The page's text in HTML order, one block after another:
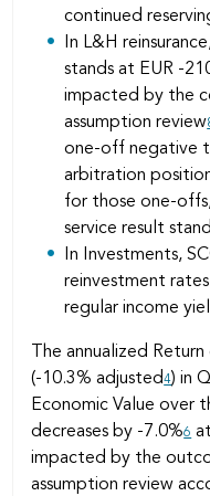
continued
In L&H
stands at EUR -
impacted by the
assumption review
one-off negative
arbitration
for those one-
service result
In Investments,
reinvestment
regular income
The annualized
(-10.3% adjusted4) in
Economic Value over
decreases by -7.0%6
impacted by the
assumption review